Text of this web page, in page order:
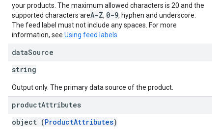
your products. The maximum allowed characters is 20 and the
supported characters areA-Z, 0-9, hyphen and underscore.
The feed label must not include any spaces. For more
information, see Using feed labels
dataSource
string
Output only. The primary data source of the product.
productAttributes
object (ProductAttributes)